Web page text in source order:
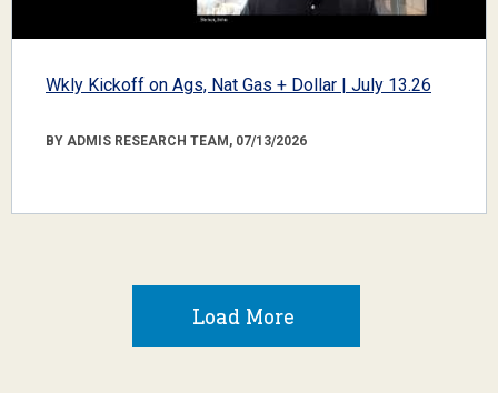
Wkly Kickoff on Ags, Nat Gas + Dollar | July 13.26
BY ADMIS RESEARCH TEAM, 07/13/2026
Load More